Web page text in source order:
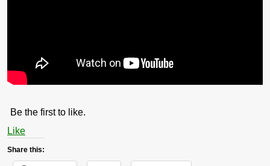
Be the first to like.
Like
Share this: